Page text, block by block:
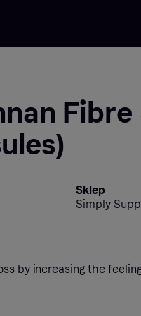
Sklep
Simply
by increasing the